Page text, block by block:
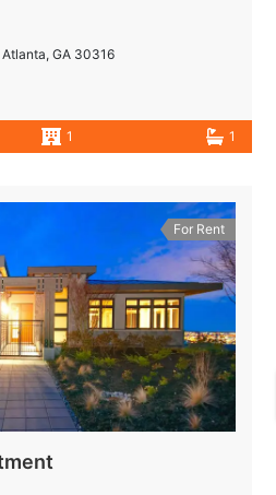
GA 30316
1 1
For Rent